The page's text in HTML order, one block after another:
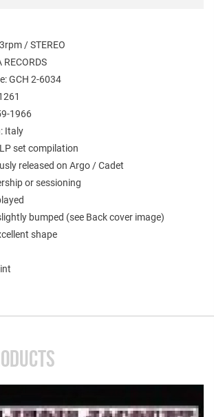
/ STEREO
RECORDS
GCH 2-6034
1966
Italy
set compilation
released on Argo / Cadet
or sessioning
bumped (see Back cover image)
shape